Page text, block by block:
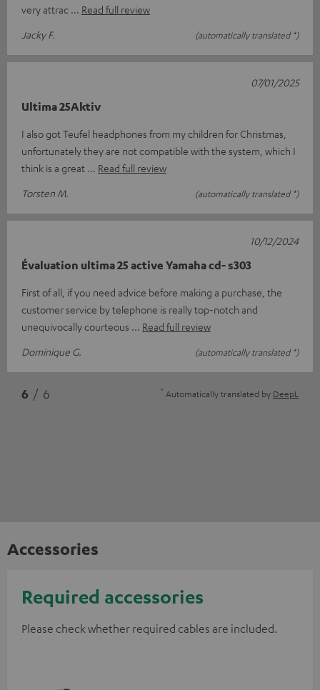
very attrac
Read full review
Jacky F.
(automatically translated *)
Ultima 25Aktiv
I also got Teufel headphones from my children for Christmas,
unfortunately they are not compatible with the system, which I
think is a great
Read full review
Torsten M.
(automatically translated *)
07/01/2025
Évaluation ultima 25 active Yamaha cd- s303
First of all, if you need advice before making a purchase, the
customer service by telephone is really top-notch and
unequivocally courteous
Read full review
Dominique G.
(automatically translated *)
10/12/2024
6 / 6 * Automatically translated by DeepL
Accessories
Required accessories
Please check whether required cables are included.